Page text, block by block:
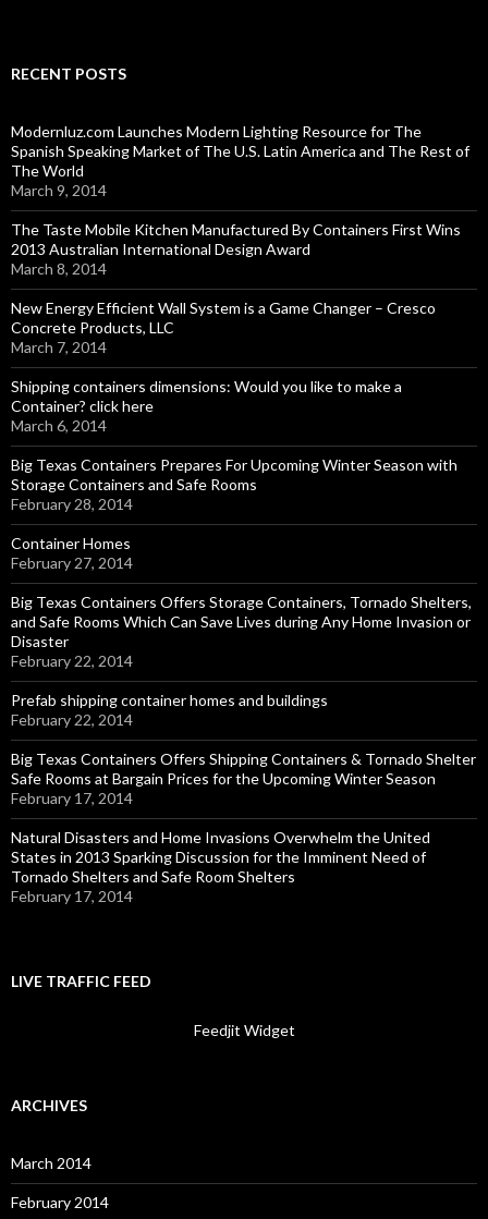
RECENT POSTS
Modernluz.com Launches Modern Lighting Resource for The
Spanish Speaking Market of The U.S. Latin America and The Rest of
The World
March 9, 2014
The Taste Mobile Kitchen Manufactured By Containers First Wins
2013 Australian International Design Award
March 8, 2014
New Energy Efficient Wall System is a Game Changer – Cresco
Concrete Products, LLC
March 7, 2014
Shipping containers dimensions: Would you like to make a
Container? click here
March 6, 2014
Big Texas Containers Prepares For Upcoming Winter Season with
Storage Containers and Safe Rooms
February 28, 2014
Container Homes
February 27, 2014
Big Texas Containers Offers Storage Containers, Tornado Shelters,
and Safe Rooms Which Can Save Lives during Any Home Invasion or
Disaster
February 22, 2014
Prefab shipping container homes and buildings
February 22, 2014
Big Texas Containers Offers Shipping Containers & Tornado Shelter
Safe Rooms at Bargain Prices for the Upcoming Winter Season
February 17, 2014
Natural Disasters and Home Invasions Overwhelm the United
States in 2013 Sparking Discussion for the Imminent Need of
Tornado Shelters and Safe Room Shelters
February 17, 2014
LIVE TRAFFIC FEED
Feedjit Widget
ARCHIVES
March 2014
February 2014